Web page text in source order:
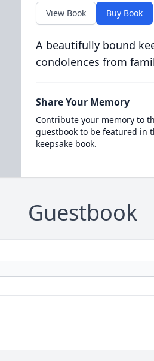
View Book Buy Book
A beautifully bound
condolences from
Share Your Memory
Contribute your memory to
guestbook to be featured in
keepsake book.
Guestbook